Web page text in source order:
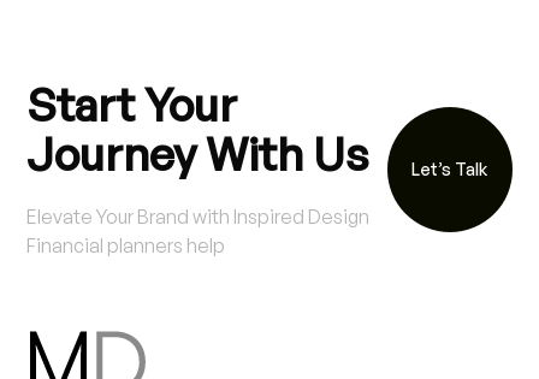
Start Your
Journey With Us
Elevate Your Brand with Inspired Design
Financial planners help
Let’s Talk